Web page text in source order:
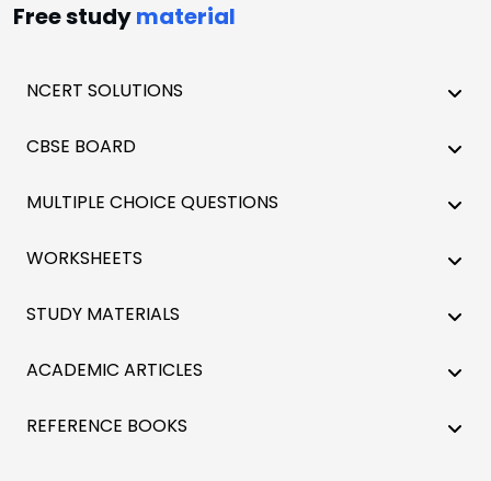
Free studymaterial
NCERT SOLUTIONS
CBSE BOARD
MULTIPLE CHOICE QUESTIONS
WORKSHEETS
STUDY MATERIALS
ACADEMIC ARTICLES
REFERENCE BOOKS